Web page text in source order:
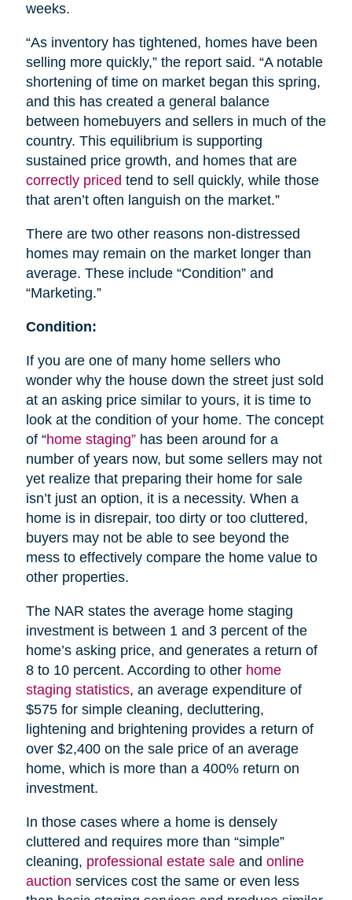
weeks.
“As inventory has tightened, homes have been
selling more quickly,” the report said. “A notable
shortening of time on market began this spring,
and this has created a general balance
between homebuyers and sellers in much of the
country. This equilibrium is supporting
sustained price growth, and homes that are
correctly priced tend to sell quickly, while those
that aren’t often languish on the market.”
There are two other reasons non-distressed
homes may remain on the market longer than
average. These include “Condition” and
“Marketing.”
Condition:
If you are one of many home sellers who
wonder why the house down the street just sold
at an asking price similar to yours, it is time to
look at the condition of your home. The concept
of “home staging”has been around for a
number of years now, but some sellers may not
yet realize that preparing their home for sale
isn’t just an option, it is a necessity. When a
home is in disrepair, too dirty or too cluttered,
buyers may not be able to see beyond the
mess to effectively compare the home value to
other properties.
The NAR states the average home staging
investment is between 1 and 3 percent of the
home’s asking price, and generates a return of
8 to 10 percent. According to other home
staging statistics, an average expenditure of
$575 for simple cleaning, decluttering,
lightening and brightening provides a return of
over $2,400 on the sale price of an average
home, which is more than a 400% return on
investment.
In those cases where a home is densely
cluttered and requires more than “simple”
cleaning, professional estate saleand online
auction services cost the same or even less